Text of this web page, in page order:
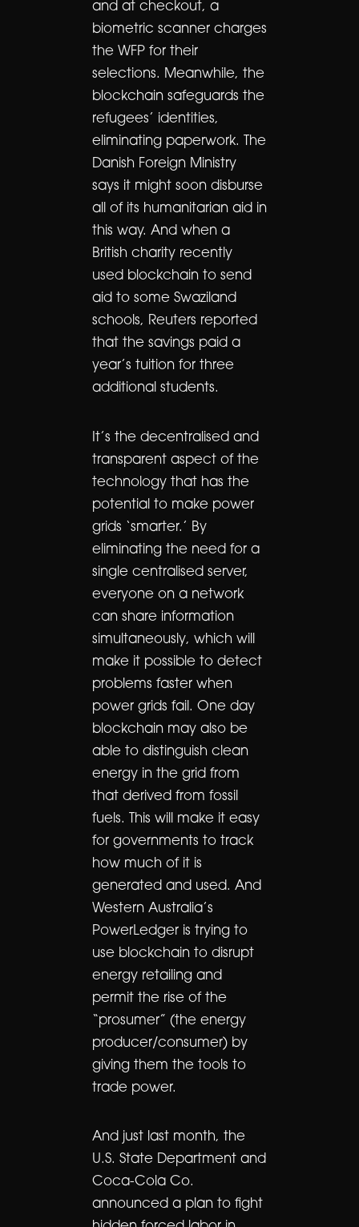
and at checkout, a
biometric scanner charges
the WFP for their
selections. Meanwhile, the
blockchain safeguards the
refugees’ identities,
eliminating paperwork. The
Danish Foreign Ministry
says it might soon disburse
all of its humanitarian aid in
this way. And when a
British charity recently
used blockchain to send
aid to some Swaziland
schools, Reuters reported
that the savings paid a
year’s tuition for three
additional students.
It’s the decentralised and
transparent aspect of the
technology that has the
potential to make power
grids ‘smarter.’ By
eliminating the need for a
single centralised server,
everyone on a network
can share information
simultaneously, which will
make it possible to detect
problems faster when
power grids fail. One day
blockchain may also be
able to distinguish clean
energy in the grid from
that derived from fossil
fuels. This will make it easy
for governments to track
how much of it is
generated and used. And
Western Australia’s
PowerLedger is trying to
use blockchain to disrupt
energy retailing and
permit the rise of the
“prosumer” (the energy
producer/consumer) by
giving them the tools to
trade power.
And just last month, the
U.S. State Department and
Coca-Cola Co.
announced a plan to fight